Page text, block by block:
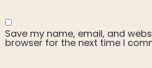
Save my name, email, and
browser for the next time I